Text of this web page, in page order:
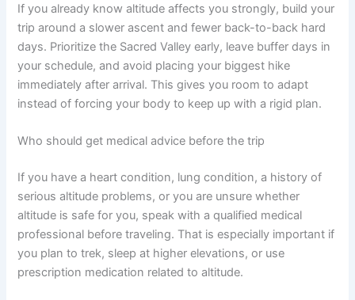
If you already know altitude affects you strongly, build your
trip around a slower ascent and fewer back-to-back hard
days. Prioritize the Sacred Valley early, leave buffer days in
your schedule, and avoid placing your biggest hike
immediately after arrival. This gives you room to adapt
instead of forcing your body to keep up with a rigid plan.
Who should get medical advice before the trip
If you have a heart condition, lung condition, a history of
serious altitude problems, or you are unsure whether
altitude is safe for you, speak with a qualified medical
professional before traveling. That is especially important if
you plan to trek, sleep at higher elevations, or use
prescription medication related to altitude.